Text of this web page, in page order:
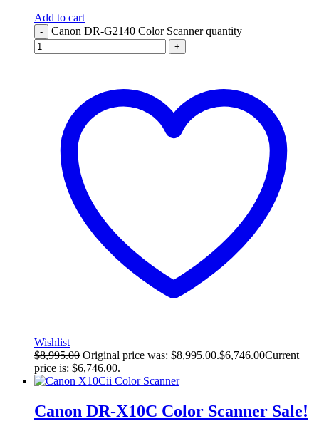
Add to cart
- Canon DR-G2140 Color Scanner quantity
+
Wishlist
$8,995.00 Original price was: $8,995.00.$6,746.00Current
price is: $6,746.00.
Canon DR-X10C Color Scanner Sale!